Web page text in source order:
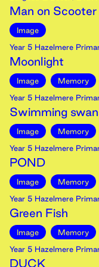
Man on
Image
Year 5 Hazelmere
Moonlight
Image
Memory
Year 5 Hazelmere
Swimming
Image
Memory
Year 5 Hazelmere
POND
Image
Memory
Year 5 Hazelmere
Green Fish
Image
Memory
Year 5 Hazelmere
DUCK